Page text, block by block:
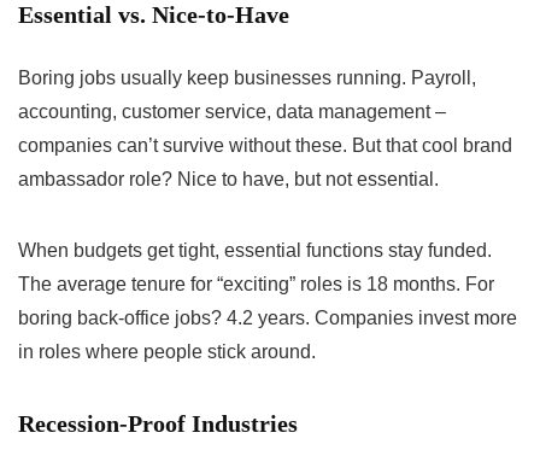
Essential vs. Nice-to-Have
Boring jobs usually keep businesses running. Payroll,
accounting, customer service, data management –
companies can’t survive without these. But that cool brand
ambassador role? Nice to have, but not essential.
When budgets get tight, essential functions stay funded.
The average tenure for “exciting” roles is 18 months. For
boring back-office jobs? 4.2 years. Companies invest more
in roles where people stick around.
Recession-Proof Industries